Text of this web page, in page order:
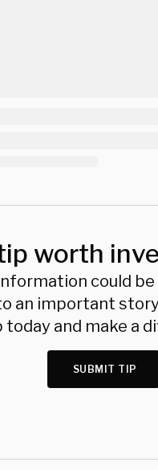
worth
could
an important
today and make a
SUBMIT TIP